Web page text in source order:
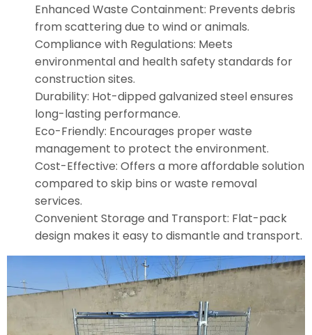
Enhanced Waste Containment: Prevents debris
from scattering due to wind or animals.
Compliance with Regulations: Meets
environmental and health safety standards for
construction sites.
Durability: Hot-dipped galvanized steel ensures
long-lasting performance.
Eco-Friendly: Encourages proper waste
management to protect the environment.
Cost-Effective: Offers a more affordable solution
compared to skip bins or waste removal
services.
Convenient Storage and Transport: Flat-pack
design makes it easy to dismantle and transport.